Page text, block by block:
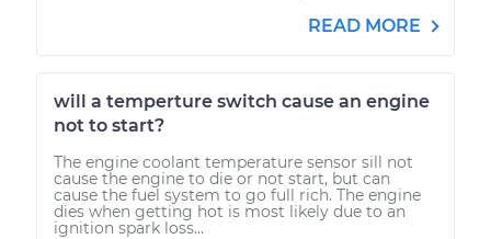
READ MORE
will a temperture switch cause an engine
not to start?
The engine coolant temperature sensor sill not
cause the engine to die or not start, but can
cause the fuel system to go full rich. The engine
dies when getting hot is most likely due to an
ignition spark loss...